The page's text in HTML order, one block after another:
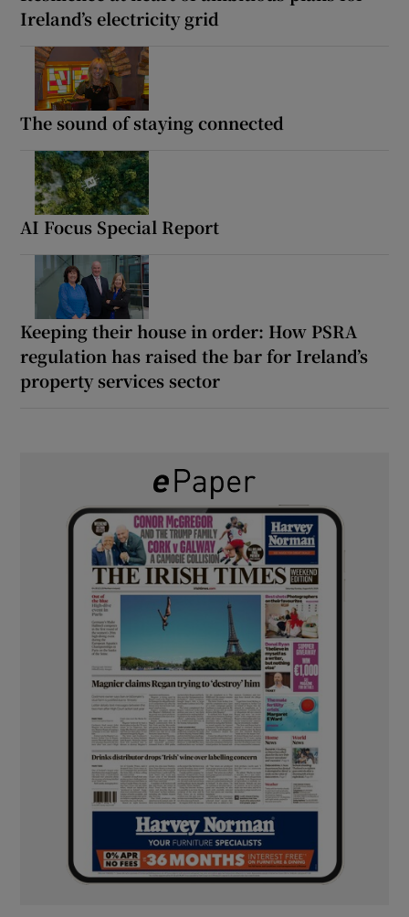
Ireland’s electricity grid
The sound of staying connected
AI Focus Special Report
Keeping their house in order: How PSRA
regulation has raised the bar for Ireland’s
property services sector